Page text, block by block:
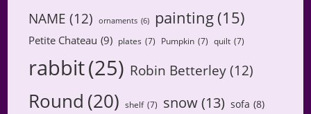
NAME (12) ornaments (6) painting (15)
Petite Chateau (9) plates (7) Pumpkin (7) quilt (7)
rabbit(25) Robin Betterley (12)
Round (20) shelf (7) snow(13) sofa (8)